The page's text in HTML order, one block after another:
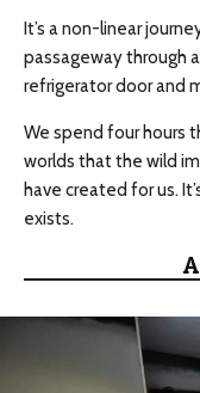
It’s a non-linear
passageway through
refrigerator door and
We spend four hours
worlds that the wild
have created for us.
exists.